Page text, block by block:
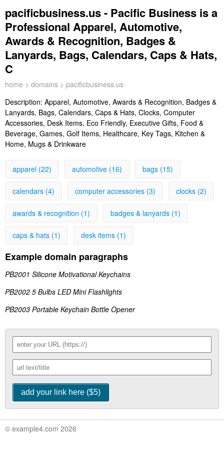
pacificbusiness.us - Pacific Business is a
Professional Apparel, Automotive,
Awards & Recognition, Badges &
Lanyards, Bags, Calendars, Caps & Hats,
C
home > domains > pacificbusiness.us
Description: Apparel, Automotive, Awards & Recognition, Badges &
Lanyards, Bags, Calendars, Caps & Hats, Clocks, Computer
Accessories, Desk Items, Eco Friendly, Executive Gifts, Food &
Beverage, Games, Golf Items, Healthcare, Key Tags, Kitchen &
Home, Mugs & Drinkware
apparel (22) automotive (16) bags (15)
calendars (4) computer accessories (3) clocks (2)
awards & recognition (1) badges & lanyards (1)
caps & hats (1) desk items (1)
Example domain paragraphs
PB2001 Silicone Motivational Keychains
PB2002 5 Bulbs LED Mini Flashlights
PB2003 Portable Keychain Bottle Opener
© example4.com 2026